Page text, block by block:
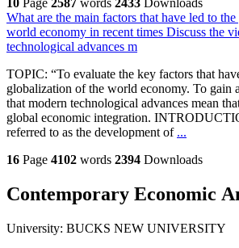
10 Page 2587 words 2433
Downloads
What are the main factors that have led to
world economy in recent times Discuss the view that modern
technological advances m
TOPIC: “To evaluate the key factors that
globalization of the world economy. To gain
that modern technological advances mean
global economic integration. INTRODUCTION Globalization is
referred to as the development of ...
16 Page 4102 words 2394 Downloads
Contemporary Economic
University: BUCKS NEW UNIVERSITY